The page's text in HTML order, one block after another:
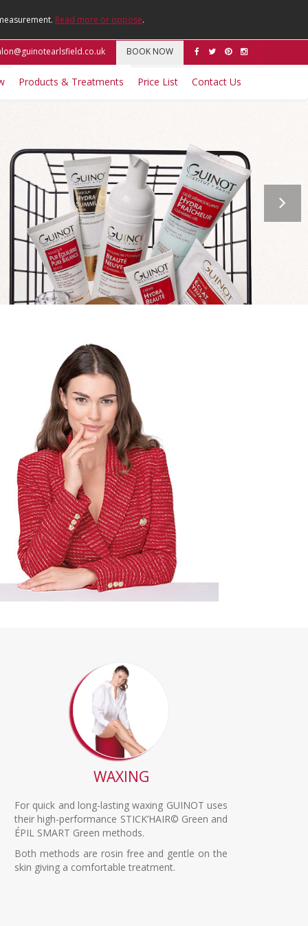
Read more or oppose.
BOOK NOW
Products & Treatments Price List Contact Us

WAXING
For quick and long-lasting waxing GUINOT uses
their high-performance STICK’HAIR© Green and
ÉPIL SMART Green methods.
Both methods are rosin free and gentle on the
skin giving a comfortable treatment.